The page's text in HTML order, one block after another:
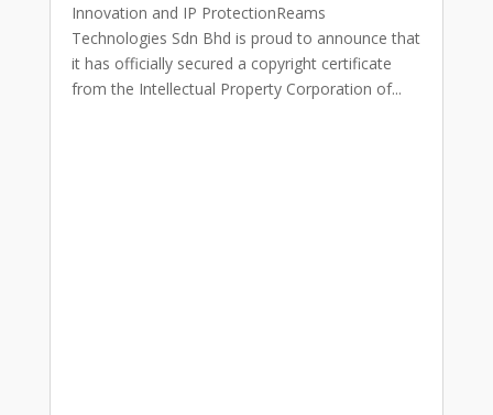
Innovation and IP ProtectionReams
Technologies Sdn Bhd is proud to announce that
it has officially secured a copyright certificate
from the Intellectual Property Corporation of...